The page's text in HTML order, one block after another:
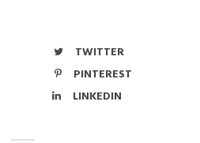
TWITTER
PINTEREST
LINKEDIN